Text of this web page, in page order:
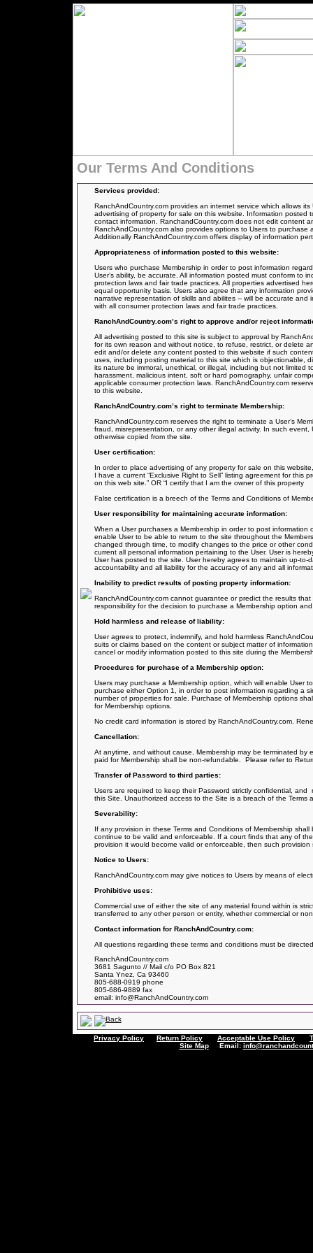
Our Terms And Conditions
Services provided:
RanchAndCountry.com provides an internet service which allows
advertising of property for sale on this website. Information
contact information. RanchandCountry.com does not edit content
RanchAndCountry.com also provides options to Users to
Additionally RanchAndCountry.com offers display of information
Appropriateness of information posted to this website:
Users who purchase Membership in order to post information
User’s ability, be accurate. All information posted must conform to
protection laws and fair trade practices. All properties advertised
equal opportunity basis. Users also agree that any information
narrative representation of skills and abilites -- will be accurate
with all consumer protection laws and fair trade practices.
RanchAndCountry.com’s right to approve and/or reject
All advertising posted to this site is subject to approval by
for its own reason and without notice, to refuse, restrict, or delete
edit and/or delete any content posted to this website if such
uses, including posting material to this site which is objectionable,
its nature be immoral, unethical, or illegal, including but not limited
harassment, malicious intent, soft or hard pornography, unfair
applicable consumer protection laws. RanchAndCountry.com
to this website.
RanchAndCountry.com’s right to terminate Membership:
RanchAndCountry.com reserves the right to terminate a User’s
fraud, misrepresentation, or any other illegal activity. In such
otherwise copied from the site.
User certification:
In order to place advertising of any property for sale on this
I have a current “Exclusive Right to Sell” listing agreement for
on this web site.” OR “I certify that I am the owner of this property
False certification is a breech of the Terms and Conditions of
User responsibility for maintaining accurate information:
When a User purchases a Membership in order to post
enable User to be able to return to the site throughout the
changed through time, to modify changes to the price or other
current all personal information pertaining to the User. User is
User has posted to the site. User hereby agrees to maintain up-
accountability and all liability for the accuracy of any and all
Inability to predict results of posting property information:
RanchAndCountry.com cannot guarantee or predict the results
responsibility for the decision to purchase a Membership option
Hold harmless and release of liability:
User agrees to protect, indemnify, and hold harmless
suits or claims based on the content or subject matter of
cancel or modify information posted to this site during the
Procedures for purchase of a Membership option:
Users may purchase a Membership option, which will enable User
purchase either Option 1, in order to post information regarding a
number of properties for sale. Purchase of Membership options
for Membership options.
No credit card information is stored by RanchAndCountry.com.
Cancellation:
At anytime, and without cause, Membership may be terminated by
paid for Membership shall be non-refundable.
Please refer to
Transfer of Password to third parties:
Users are required to keep their Password strictly confidential, and
this Site. Unauthorized access to the Site is a breach of the Terms
Severability:
If any provision in these Terms and Conditions of Membership
continue to be valid and enforceable. If a court finds that any of
provision it would become valid or enforceable, then such
Notice to Users:
RanchAndCountry.com may give notices to Users by means of
Prohibitive uses:
Commercial use of either the site of any material found within is
transferred to any other person or entity, whether commercial or
Contact information for RanchAndCountry.com:
All questions regarding these terms and conditions must be
RanchAndCountry.com
3681 Sagunto // Mail c/o PO Box 821
Santa Ynez, Ca 93460
805-688-0919 phone
805-686-9889 fax
email: info@RanchAndCountry.com
Privacy Policy Return Policy Acceptable Use Policy
Site MapEmail: